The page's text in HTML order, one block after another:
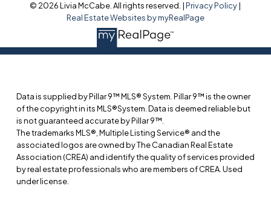
© 2026 Livia McCabe. All rights reserved. |Privacy Policy|
Real Estate Websites by myRealPage
Data is supplied by Pillar 9™ MLS® System. Pillar 9™ is the owner
of the copyright in its MLS®System. Data is deemed reliable but
is not guaranteed accurate by Pillar 9™.
The trademarks MLS®, Multiple Listing Service® and the
associated logos are owned by The Canadian Real Estate
Association (CREA) and identify the quality of services provided
by real estate professionals who are members of CREA. Used
under license.